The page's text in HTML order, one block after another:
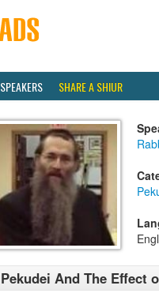
SPEAKERS SHARE A SHIUR
Pekudei And The Effect